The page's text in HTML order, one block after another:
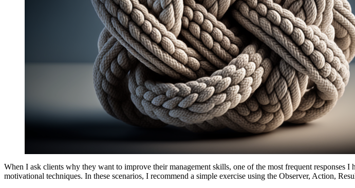
When I ask clients why they want to improve their management skills, one of the most frequent responses
motivational techniques. In these scenarios, I recommend a simple exercise using the Observer, Action,